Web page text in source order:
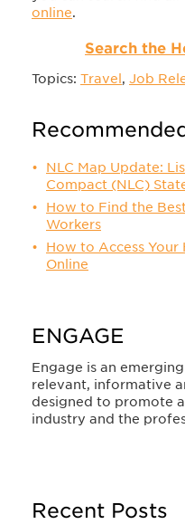
online.
Search the
Topics: Travel , Job
NLC Map Update:
Compact (NLC)
How to Find the
Workers
How to Access Your
Online
ENGAGE
Engage is an
relevant, informative
designed to promote
industry and the
Recent Posts